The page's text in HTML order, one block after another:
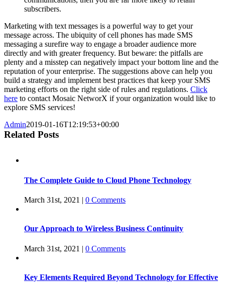
subscribers.
Marketing with text messages is a powerful way to get your
message across. The ubiquity of cell phones has made SMS
messaging a surefire way to engage a broader audience more
directly and with greater frequency. But beware: the pitfalls are
plenty and a misstep can negatively impact your bottom line and the
reputation of your enterprise. The suggestions above can help you
build a strategy and implement best practices that keep your SMS
marketing efforts on the right side of rules and regulations. Click
here to contact Mosaic NetworX if your organization would like to
explore SMS services!
Admin2019-01-16T12:19:53+00:00
Related Posts
The Complete Guide to Cloud Phone Technology
March 31st, 2021 | 0 Comments
Our Approach to Wireless Business Continuity
March 31st, 2021 | 0 Comments
Key Elements Required Beyond Technology for Effective